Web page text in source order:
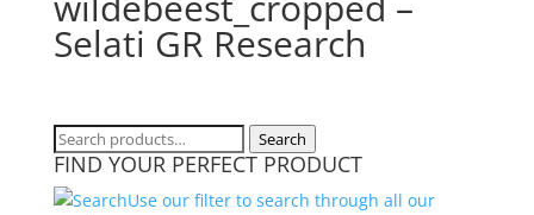
Selati GR Research
Search
for:
Search
FIND YOUR PERFECT PRODUCT
Use our filter to search through all our